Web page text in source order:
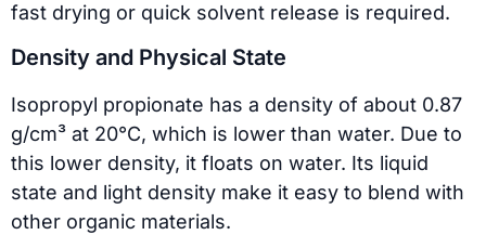
fast drying or quick solvent release is required.
Density and Physical State
Isopropyl propionate has a density of about 0.87
g/cm³ at 20°C, which is lower than water. Due to
this lower density, it floats on water. Its liquid
state and light density make it easy to blend with
other organic materials.